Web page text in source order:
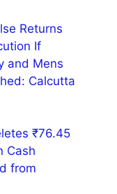
Returns
If
and Mens
Calcutta
₹76.45
Cash
from